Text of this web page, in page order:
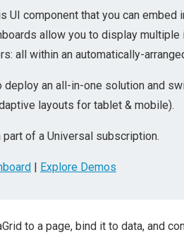
component that you can embed
allow you to display
all within an automatically-
an all-in-one solution and
layouts for tablet & mobile).
of a Universal subscription.
| Explore Demos
to a page, bind it to data, and